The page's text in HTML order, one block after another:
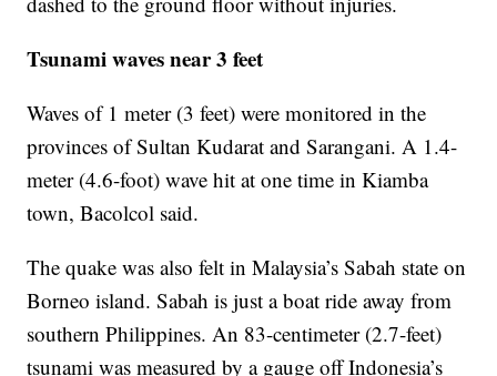
Tsunami waves near 3 feet
Waves of 1 meter (3 feet) were monitored in the
provinces of Sultan Kudarat and Sarangani. A 1.4-
meter (4.6-foot) wave hit at one time in Kiamba
town, Bacolcol said.
The quake was also felt in Malaysia’s Sabah state on
Borneo island. Sabah is just a boat ride away from
southern Philippines. An 83-centimeter (2.7-feet)
tsunami was measured by a gauge off Indonesia’s